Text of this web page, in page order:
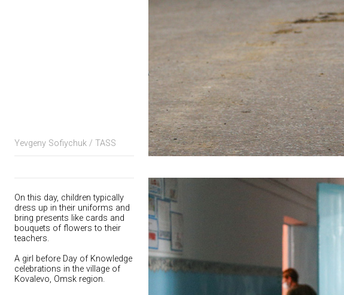
Yevgeny Sofiychuk / TASS
On this day, children typically
dress up in their uniforms and
bring presents like cards and
bouquets of flowers to their
teachers.
A girl before Day of Knowledge
celebrations in the village of
Kovalevo, Omsk region.